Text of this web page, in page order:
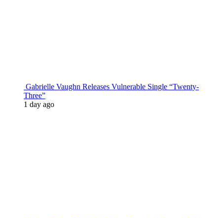
Gabrielle Vaughn Releases Vulnerable Single “Twenty-
Three”
1 day ago